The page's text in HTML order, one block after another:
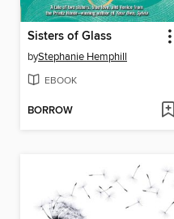
Sisters of Glass
byStephanie Hemphill
EBOOK
BORROW